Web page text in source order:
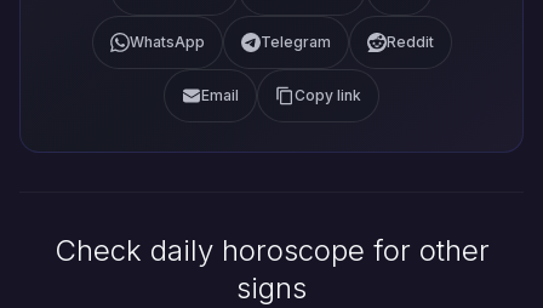
WhatsApp Telegram Reddit
Email Copy link
Check daily horoscope for other
signs